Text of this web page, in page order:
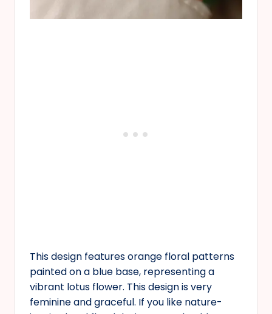
This design features orange floral patterns
painted on a blue base, representing a
vibrant lotus flower. This design is very
feminine and graceful. If you like nature-